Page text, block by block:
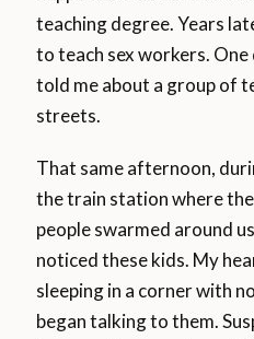
teaching degree. Years
to teach sex workers. One
told me about a group of
streets.
That same afternoon,
the train station where
people swarmed around
noticed these kids. My
sleeping in a corner with
began talking to them.